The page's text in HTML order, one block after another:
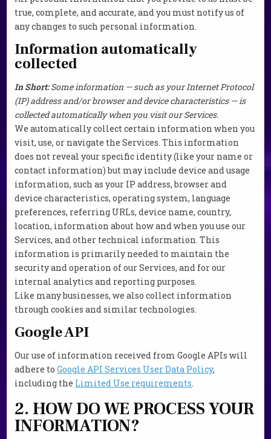
true, complete, and accurate, and you must notify us of
any changes to such personal information.
Information automatically
collected
In Short:Some information — such as your Internet Protocol
(IP) address and/or browser and device characteristics — is
collected automatically when you visit our Services.
We automatically collect certain information when you
visit, use, or navigate the Services. This information
does not reveal your specific identity (like your name or
contact information) but may include device and usage
information, such as your IP address, browser and
device characteristics, operating system, language
preferences, referring URLs, device name, country,
location, information about how and when you use our
Services, and other technical information. This
information is primarily needed to maintain the
security and operation of our Services, and for our
internal analytics and reporting purposes.
Like many businesses, we also collect information
through cookies and similar technologies.
Google API
Our use of information received from Google APIs will
adhere toGoogle API Services User Data Policy,
including the Limited Use requirements.
2. HOW DO WE PROCESS YOUR
INFORMATION?